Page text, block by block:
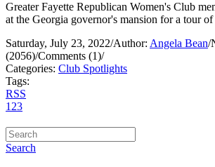
Greater Fayette Republican Women's Club
at the Georgia governor's mansion for a tour
Saturday, July 23, 2022/Author: Angela Bean/
(2056)/Comments (1)/
Categories: Club Spotlights
Tags:
RSS
1 23
Search